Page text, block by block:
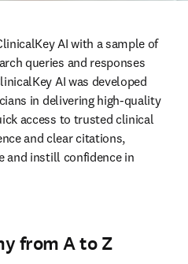
AI with a sample of
queries and responses
AI was developed
in delivering high-quality
access to trusted clinical
and clear citations,
and instill confidence in
from A to Z